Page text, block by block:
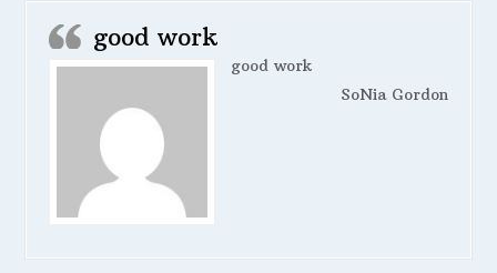
good work
good work
SoNia Gordon